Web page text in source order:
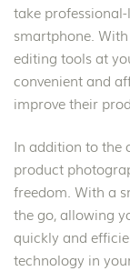
take
smartphone.
editing tools at
convenient and
improve their
In addition to the
product
freedom. With a
the go, allowing
quickly and
technology in